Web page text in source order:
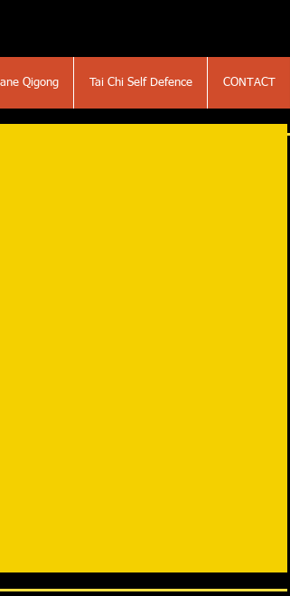
Qigong Tai Chi Self Defence CONTACT